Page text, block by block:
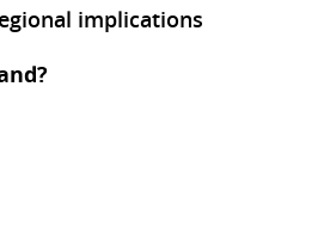
implications